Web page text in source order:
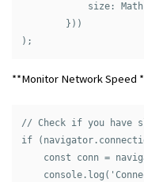
size:
        }))
**Monitor Network Speed
// Check if you have
if
const conn =